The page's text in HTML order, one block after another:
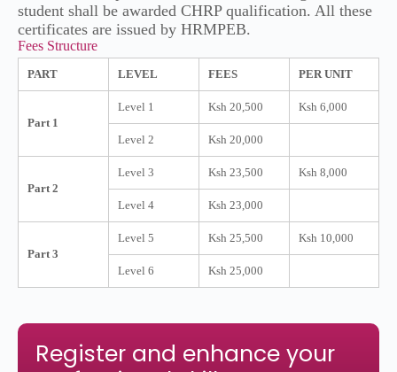
student shall be awarded CHRP qualification. All these
certificates are issued by HRMPEB.
Fees Structure
PART LEVEL FEES PER UNIT
Part 1
Level 1 Ksh 20,500 Ksh 6,000
Level 2 Ksh 20,000
Part 2
Level 3 Ksh 23,500 Ksh 8,000
Level 4 Ksh 23,000
Part 3
Level 5 Ksh 25,500 Ksh 10,000
Level 6 Ksh 25,000
Register and enhance your